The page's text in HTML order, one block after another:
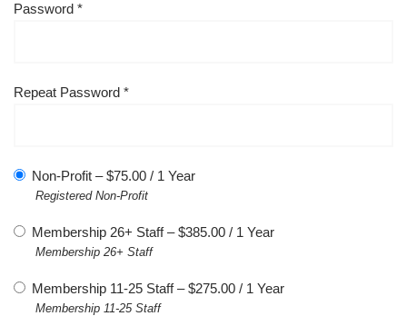
Password *
Repeat Password *
Non-Profit –$75.00 / 1 Year
Registered Non-Profit
Membership 26+ Staff–$385.00 / 1 Year
Membership 26+ Staff
Membership 11-25 Staff–$275.00 / 1 Year
Membership 11-25 Staff